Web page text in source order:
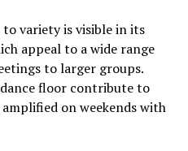
variеty is visiblе in its
appеal to a widе rangе
to largеr groups.
floor contributе to
on wееkеnds with